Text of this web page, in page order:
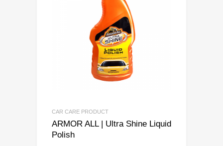
CAR CARE PRODUCT
ARMOR ALL | Ultra Shine Liquid
Polish